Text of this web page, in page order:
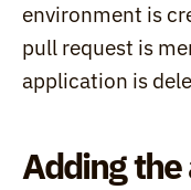
environment is
pull request is
application is
Adding